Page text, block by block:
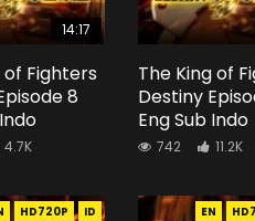
14:17
of Fighters
8
4.7K
The King of
Destiny
Eng Sub Indo
742 11.2K
HD720P ID EN